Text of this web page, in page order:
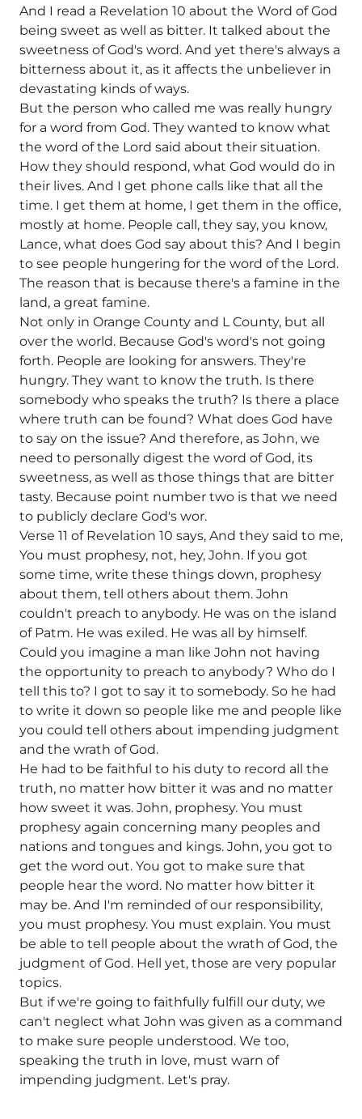
And I read a Revelation 10 about the Word of God
being sweet as well as bitter. It talked about the
sweetness of God's word. And yet there's always a
bitterness about it, as it affects the unbeliever in
devastating kinds of ways.
But the person who called me was really hungry
for a word from God. They wanted to know what
the word of the Lord said about their situation.
How they should respond, what God would do in
their lives. And I get phone calls like that all the
time. I get them at home, I get them in the office,
mostly at home. People call, they say, you know,
Lance, what does God say about this? And I begin
to see people hungering for the word of the Lord.
The reason that is because there's a famine in the
land, a great famine.
Not only in Orange County and L County, but all
over the world. Because God's word's not going
forth. People are looking for answers. They're
hungry. They want to know the truth. Is there
somebody who speaks the truth? Is there a place
where truth can be found? What does God have
to say on the issue? And therefore, as John, we
need to personally digest the word of God, its
sweetness, as well as those things that are bitter
tasty. Because point number two is that we need
to publicly declare God's wor.
Verse 11 of Revelation 10 says, And they said to me,
You must prophesy, not, hey, John. If you got
some time, write these things down, prophesy
about them, tell others about them. John
couldn't preach to anybody. He was on the island
of Patm. He was exiled. He was all by himself.
Could you imagine a man like John not having
the opportunity to preach to anybody? Who do I
tell this to? I got to say it to somebody. So he had
to write it down so people like me and people like
you could tell others about impending judgment
and the wrath of God.
He had to be faithful to his duty to record all the
truth, no matter how bitter it was and no matter
how sweet it was. John, prophesy. You must
prophesy again concerning many peoples and
nations and tongues and kings. John, you got to
get the word out. You got to make sure that
people hear the word. No matter how bitter it
may be. And I'm reminded of our responsibility,
you must prophesy. You must explain. You must
be able to tell people about the wrath of God, the
judgment of God. Hell yet, those are very popular
topics.
But if we're going to faithfully fulfill our duty, we
can't neglect what John was given as a command
to make sure people understood. We too,
speaking the truth in love, must warn of
impending judgment. Let's pray.